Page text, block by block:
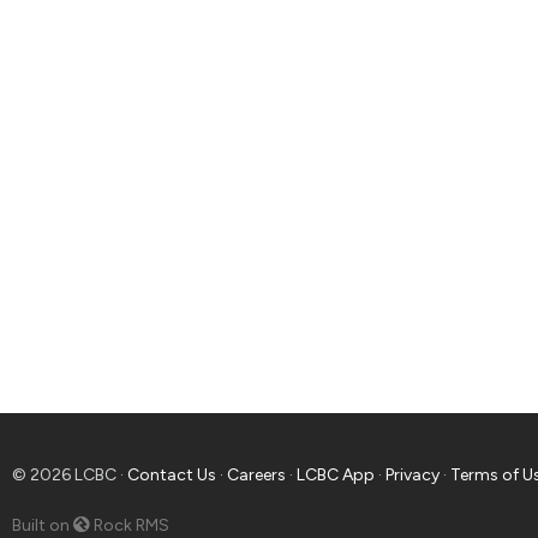
© 2026 LCBC · Contact Us · Careers · LCBC App · Privacy · Terms of
Built on Rock RMS